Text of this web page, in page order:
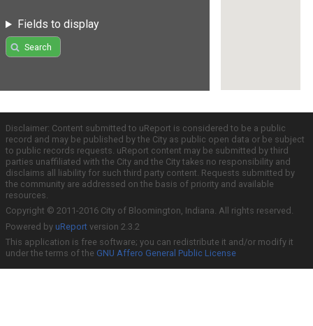
Fields to display
Search
Disclaimer: Content submitted to uReport is considered to be a public
record and may be published by the City as public open data or be subject
to public records requests. uReport content may be submitted by third
parties unaffiliated with the City and the City takes no responsibility and
disclaims all liability for such third party content. Requests submitted by
the community are addressed on the basis of priority and available
resources.
Copyright © 2011-2016 City of Bloomington, Indiana. All rights reserved.
Powered by uReport version 2.3.2
This application is free software; you can redistribute it and/or modify it
under the terms of the GNU Affero General Public License